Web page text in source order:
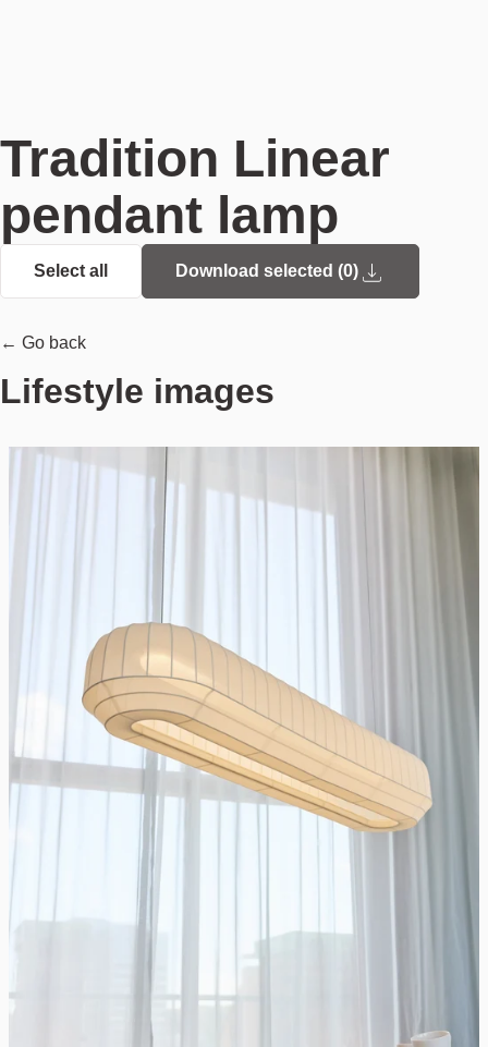
Tradition Linear
pendant lamp
Select all Download selected (0)
← Go back
Lifestyle images